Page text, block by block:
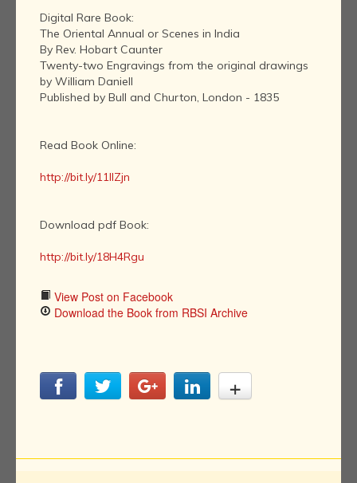
Digital Rare Book:
The Oriental Annual or Scenes in India
By Rev. Hobart Caunter
Twenty-two Engravings from the original drawings
by William Daniell
Published by Bull and Churton, London - 1835
Read Book Online:
http://bit.ly/11llZjn
Download pdf Book:
http://bit.ly/18H4Rgu
View Post on Facebook
Download the Book from RBSI Archive